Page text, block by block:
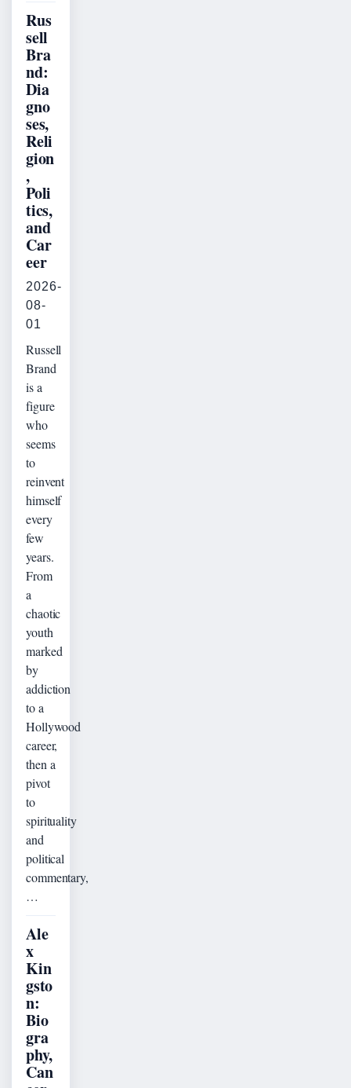
Rus
sell
Bra
nd:
Dia
gno
ses,
Reli
gion
,
Poli
tics,
and
Car
eer
2026-
08-
01
Russell
Brand
is a
figure
who
seems
to
reinvent
himself
every
few
years.
From
a
chaotic
youth
marked
by
addiction
to a
Hollywood
career,
then a
pivot
to
spirituality
and
political
commentary,
…
Ale
x
Kin
gsto
n:
Bio
gra
phy,
Can